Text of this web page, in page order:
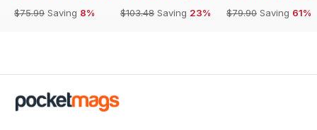
$75.99 Saving 8%
$103.48 Saving 23%
$79.90 Saving 61%